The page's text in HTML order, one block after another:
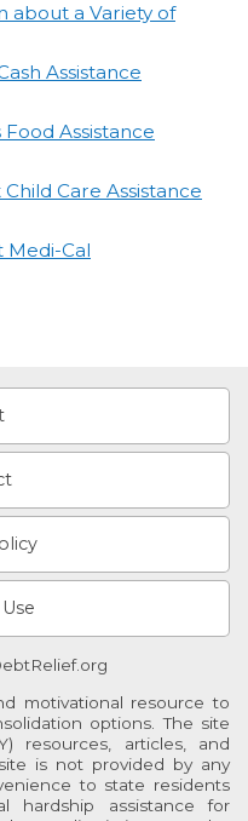
about a Variety of
Assistance
Assistance
Care Assistance
Cal
motivational resource to
options. The site
resources, articles, and
is not provided by any
to state residents
assistance for